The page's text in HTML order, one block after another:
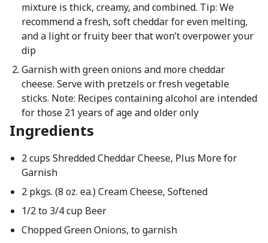
mixture is thick, creamy, and combined. Tip: We
recommend a fresh, soft cheddar for even melting,
and a light or fruity beer that won’t overpower your
dip
Garnish with green onions and more cheddar
cheese. Serve with pretzels or fresh vegetable
sticks. Note: Recipes containing alcohol are intended
for those 21 years of age and older only
Ingredients
2 cups Shredded Cheddar Cheese, Plus More for
Garnish
2 pkgs. (8 oz. ea.) Cream Cheese, Softened
1/2 to 3/4 cup Beer
Chopped Green Onions, to garnish